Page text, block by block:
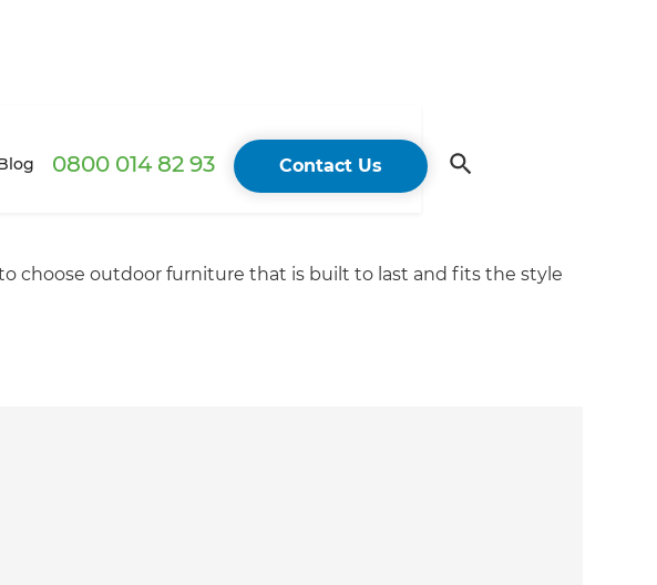
0800 014 82 93 Contact Us
choose outdoor furniture that is built to last and fits the style